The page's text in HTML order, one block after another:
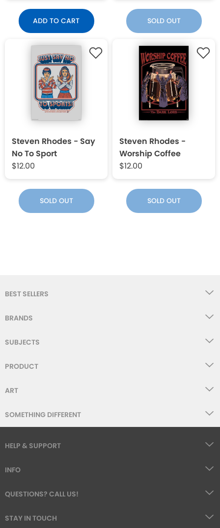
ADD TO CART SOLD OUT
Steven Rhodes - Say
No To Sport
$12.00
SOLD OUT
Steven Rhodes -
Worship Coffee
$12.00
SOLD OUT
BEST SELLERS
BRANDS
SUBJECTS
PRODUCT
ART
SOMETHING DIFFERENT
HELP & SUPPORT
INFO
QUESTIONS? CALL US!
STAY IN TOUCH